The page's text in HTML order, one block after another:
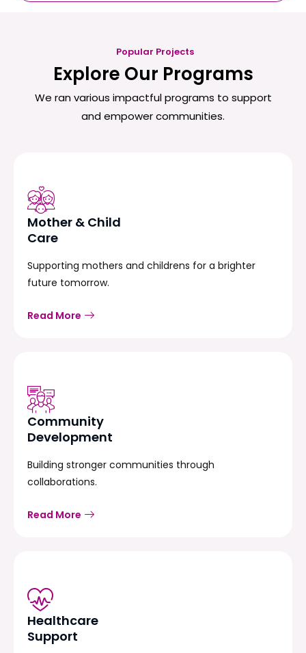
Popular Projects
Explore Our Programs
We ran various impactful programs to support
and empower communities.
Mother & Child
Care
Supporting mothers and childrens for a brighter
future tomorrow.
Read More
Community
Development
Building stronger communities through
collaborations.
Read More
Healthcare
Support